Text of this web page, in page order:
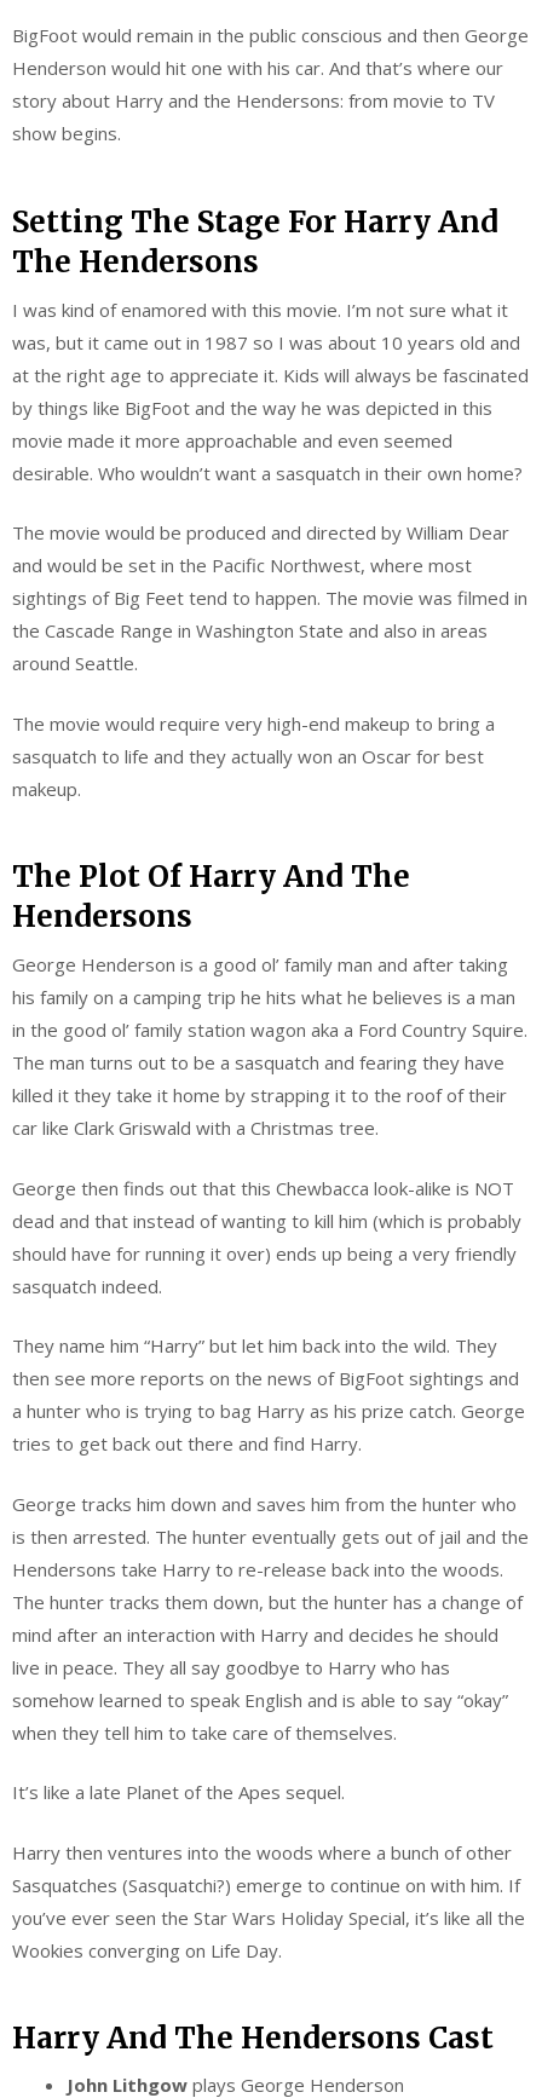
BigFoot would remain in the public conscious and then George
Henderson would hit one with his car. And that’s where our
story about Harry and the Hendersons: from movie to TV
show begins.
Setting The Stage For Harry And
The Hendersons
I was kind of enamored with this movie. I’m not sure what it
was, but it came out in 1987 so I was about 10 years old and
at the right age to appreciate it. Kids will always be fascinated
by things like BigFoot and the way he was depicted in this
movie made it more approachable and even seemed
desirable. Who wouldn’t want a sasquatch in their own home?
The movie would be produced and directed by William Dear
and would be set in the Pacific Northwest, where most
sightings of Big Feet tend to happen. The movie was filmed in
the Cascade Range in Washington State and also in areas
around Seattle.
The movie would require very high-end makeup to bring a
sasquatch to life and they actually won an Oscar for best
makeup.
The Plot Of Harry And The
Hendersons
George Henderson is a good ol’ family man and after taking
his family on a camping trip he hits what he believes is a man
in the good ol’ family station wagon aka a Ford Country Squire.
The man turns out to be a sasquatch and fearing they have
killed it they take it home by strapping it to the roof of their
car like Clark Griswald with a Christmas tree.
George then finds out that this Chewbacca look-alike is NOT
dead and that instead of wanting to kill him (which is probably
should have for running it over) ends up being a very friendly
sasquatch indeed.
They name him “Harry” but let him back into the wild. They
then see more reports on the news of BigFoot sightings and
a hunter who is trying to bag Harry as his prize catch. George
tries to get back out there and find Harry.
George tracks him down and saves him from the hunter who
is then arrested. The hunter eventually gets out of jail and the
Hendersons take Harry to re-release back into the woods.
The hunter tracks them down, but the hunter has a change of
mind after an interaction with Harry and decides he should
live in peace. They all say goodbye to Harry who has
somehow learned to speak English and is able to say “okay”
when they tell him to take care of themselves.
It’s like a late Planet of the Apes sequel.
Harry then ventures into the woods where a bunch of other
Sasquatches (Sasquatchi?) emerge to continue on with him. If
you’ve ever seen the Star Wars Holiday Special, it’s like all the
Wookies converging on Life Day.
Harry And The Hendersons Cast
John Lithgow plays George Henderson